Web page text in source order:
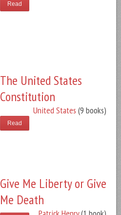
Read
The United States
Constitution
United States (9 books)
Read
Give Me Liberty or Give
Me Death